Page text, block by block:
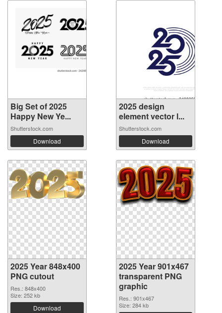
Big Set of 2025
Happy New Ye...
Shutterstock.com
Download
2025 design
element vector l...
Shutterstock.com
Download
2025 Year 848x400
PNG cutout
Res.: 848x400
Size: 252 kb
Download
2025 Year 901x467
transparent PNG
graphic
Res.: 901x467
Size: 284 kb